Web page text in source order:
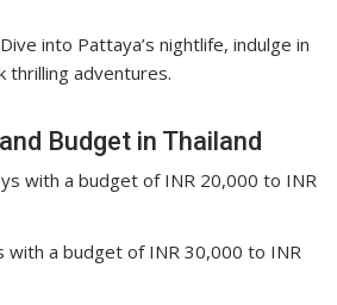
into Pattaya’s nightlife, indulge in
thrilling adventures.
Budget in Thailand
with a budget of INR 20,000 to INR
with a budget of INR 30,000 to INR